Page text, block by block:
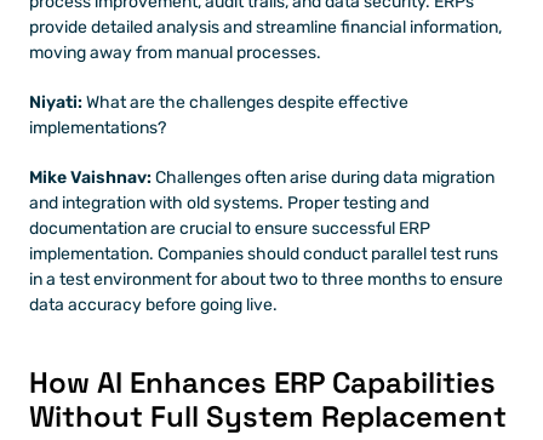
provide detailed analysis and streamline financial information,
moving away from manual processes.
Niyati: What are the challenges despite effective
implementations?
Mike Vaishnav: Challenges often arise during data migration
and integration with old systems. Proper testing and
documentation are crucial to ensure successful ERP
implementation. Companies should conduct parallel test runs
in a test environment for about two to three months to ensure
data accuracy before going live.
How AI Enhances ERP Capabilities
Without Full System Replacement